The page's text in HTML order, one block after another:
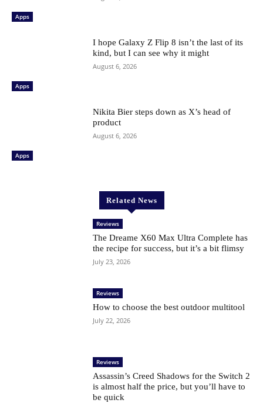
Apps
Apps
I hope Galaxy Z Flip 8 isn’t the last of its
kind, but I can see why it might
August 6, 2026
Apps
Nikita Bier steps down as X’s head of
product
August 6, 2026
Related News
Reviews
The Dreame X60 Max Ultra Complete has
the recipe for success, but it’s a bit flimsy
July 23, 2026
Reviews
How to choose the best outdoor multitool
July 22, 2026
Reviews
Assassin’s Creed Shadows for the Switch 2
is almost half the price, but you’ll have to
be quick